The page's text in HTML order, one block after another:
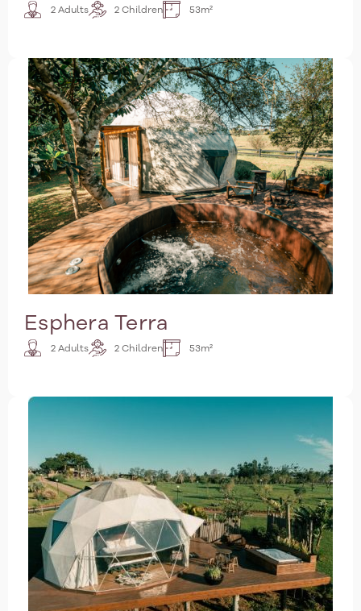
2 Adults 2 Children 53m²
Esphera Terra
2 Adults 2 Children 53m²